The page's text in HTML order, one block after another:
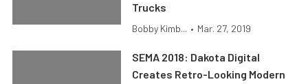
Trucks
Bobby Kimb... • Mar. 27, 2019
SEMA 2018: Dakota Digital
Creates Retro-Looking Modern